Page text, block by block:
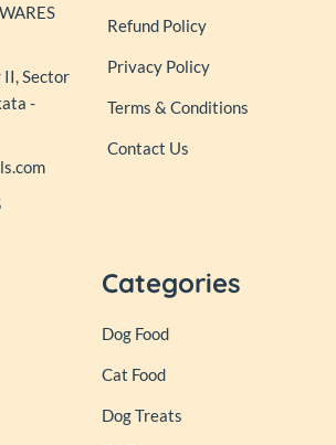
II, Sector
-
Refund Policy
Privacy Policy
Terms & Conditions
Contact Us
Categories
Dog Food
Cat Food
Dog Treats